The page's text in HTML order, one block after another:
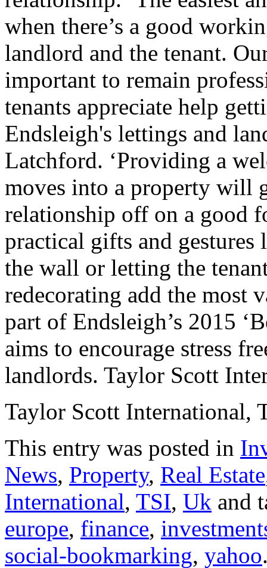
when there’s a good
landlord and the tenant.
important to remain
tenants appreciate help
Endsleigh's lettings and
Latchford. ‘Providing a
moves into a property will
relationship off on a good
practical gifts and
the wall or letting the
redecorating add the most
part of Endsleigh’s 2015
aims to encourage stress
landlords. Taylor Scott
Taylor Scott International,
This entry was posted in
News, Property, Real Estate
International, TSI, Uk and
europe, finance,
social-bookmarking, yahoo